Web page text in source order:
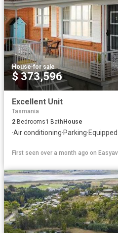
House·for sale
$ 373,596
Excellent Unit
Tasmania
2 Bedrooms1 Bath House
·Air conditioning·Parking·
First seen over a month ago on